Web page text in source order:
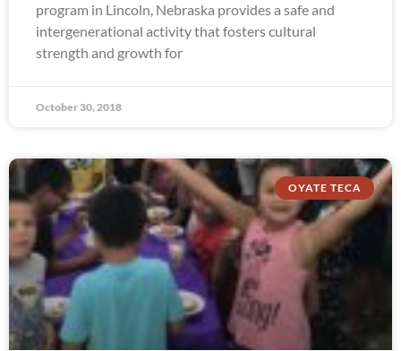
program in Lincoln, Nebraska provides a safe and
intergenerational activity that fosters cultural
strength and growth for
October 30, 2018
OYATE TECA